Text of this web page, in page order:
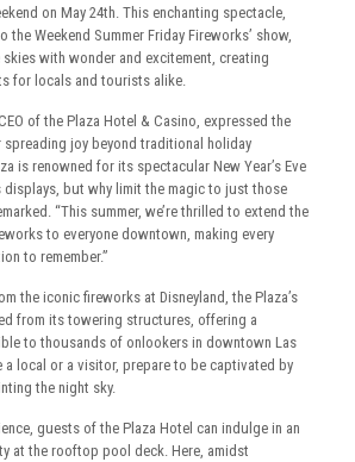
on May 24th. This enchanting spectacle,
the Weekend Summer Friday Fireworks’ show,
with wonder and excitement, creating
for locals and tourists alike.
of the Plaza Hotel & Casino, expressed the
spreading joy beyond traditional holiday
is renowned for its spectacular New Year’s Eve
displays, but why limit the magic to just those
“This summer, we’re thrilled to extend the
to everyone downtown, making every
to remember.”
the iconic fireworks at Disneyland, the Plaza’s
from its towering structures, offering a
to thousands of onlookers in downtown Las
a local or a visitor, prepare to be captivated by
the night sky.
guests of the Plaza Hotel can indulge in an
at the rooftop pool deck. Here, amidst